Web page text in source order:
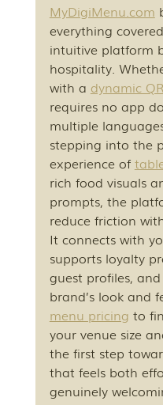
MyDigiMenu.com
everything
intuitive platform
hospitality.
with a dynamic
requires no app
multiple
stepping into the
experience of
rich food visuals
prompts, the
reduce friction
It connects with
supports loyalty
guest profiles,
brand’s look and
menu pricing to
your venue size
the first step
that feels both
genuinely